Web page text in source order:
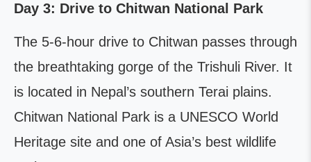
Day 3: Drive to Chitwan National Park
The 5-6-hour drive to Chitwan passes through
the breathtaking gorge of the Trishuli River. It
is located in Nepal’s southern Terai plains.
Chitwan National Park is a UNESCO World
Heritage site and one of Asia’s best wildlife